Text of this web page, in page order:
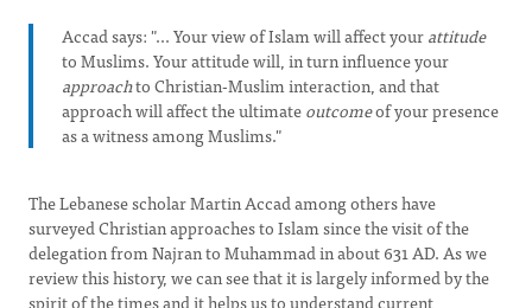
Accad says: "... Your view of Islam will affect yourattitude
to Muslims. Your attitude will, in turn influence your
approachto Christian-Muslim interaction, and that
approach will affect the ultimateoutcomeof your presence
as a witness among Muslims."
The Lebanese scholar Martin Accad among others have
surveyed Christian approaches to Islam since the visit of the
delegation from Najran to Muhammad in about 631 AD. As we
review this history, we can see that it is largely informed by the
spirit of the times and it helps us to understand current